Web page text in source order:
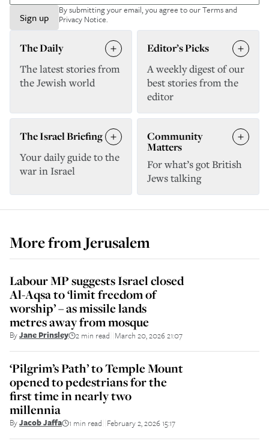
Sign up
By submitting your email, you agree to ourTerms and
Privacy Notice.
The Daily
The latest stories from
the Jewish world
Editor’s Picks
A weekly digest of our
best stories from the
editor
The Israel Briefing
Your daily guide to the
war in Israel
Community
Matters
For what’s got British
Jews talking
More fromJerusalem
Labour MP suggests Israel closed
Al-Aqsa to ‘limit freedom of
worship’ – as missile lands
metres away from mosque
ByJane Prinsley 2 min read March 20, 2026 21:07
‘Pilgrim’s Path’ to Temple Mount
opened to pedestrians for the
first time in nearly two
millennia
ByJacob Jaffa 1 min read February 2, 2026 15:17